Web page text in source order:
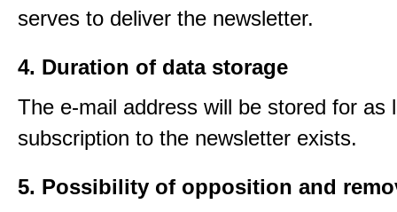
serves to deliver the newsletter.
4. Duration of data storage
The e-mail address will be stored for as
subscription to the newsletter exists.
5. Possibility of opposition and